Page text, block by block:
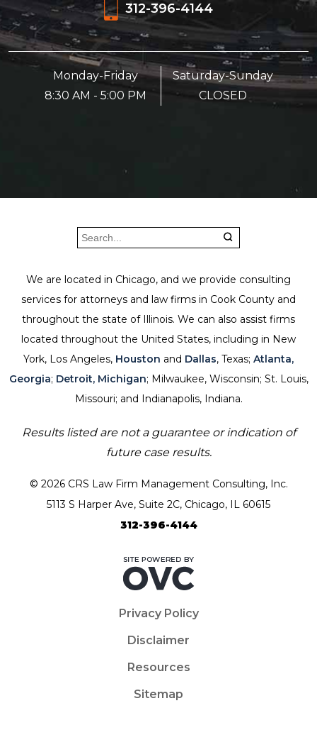
312-396-4144
Monday-Friday
8:30 AM - 5:00 PM
Saturday-Sunday
CLOSED
We are located in Chicago, and we provide consulting
services for attorneys and law firms in Cook County and
throughout the state of Illinois. We can also assist firms
located throughout the United States, including in New
York, Los Angeles, Houston and Dallas, Texas; Atlanta,
Georgia; Detroit, Michigan; Milwaukee, Wisconsin; St. Louis,
Missouri; and Indianapolis, Indiana.
Results listed are not a guarantee or indication of
future case results.
© 2026 CRS Law Firm Management Consulting, Inc.
5113 S Harper Ave, Suite 2C, Chicago, IL 60615
312-396-4144
Privacy Policy
Disclaimer
Resources
Sitemap